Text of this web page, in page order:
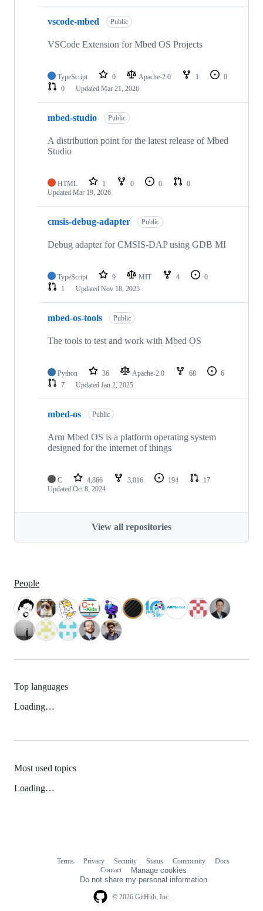
vscode-mbed Public
VSCode Extension for Mbed OS Projects
TypeScript 0 Apache-2.0 1
0
0
Updated Mar 21, 2026
mbed-studio Public
A distribution point for the latest release of Mbed
Studio
HTML 1 0 0
0
Updated Mar 19, 2026
cmsis-debug-adapter Public
Debug adapter for CMSIS-DAP using GDB MI
TypeScript 9 MIT 4
0
1
Updated Nov 18, 2025
mbed-os-tools Public
The tools to test and work with Mbed OS
Python 36 Apache-2.0 68
6
7
Updated Jan 2, 2025
mbed-os Public
Arm Mbed OS is a platform operating system
designed for the internet of things
C 4,866 3,016 194
17
Updated Oct 8, 2024
View all repositories
People
Top languages
Loading…
Most used topics
Loading…
© 2026 GitHub, Inc.
Terms Privacy Security Status Community
Docs
Contact
Manage cookies
Do not share my personal information